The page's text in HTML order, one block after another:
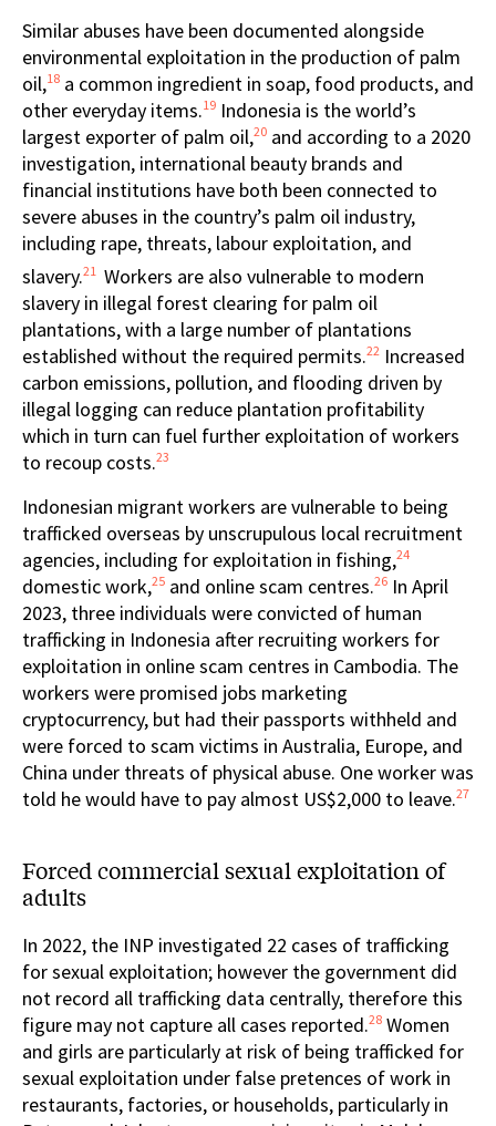
Similar abuses have been documented alongside
environmental exploitation in the production of palm
oil,18 a common ingredient in soap, food products, and
other everyday items.19 Indonesia is the world’s
largest exporter of palm oil,20 and according to a 2020
investigation, international beauty brands and
financial institutions have both been connected to
severe abuses in the country’s palm oil industry,
including rape, threats, labour exploitation, and
slavery.21 Workers are also vulnerable to modern
slavery in illegal forest clearing for palm oil
plantations, with a large number of plantations
established without the required permits.22 Increased
carbon emissions, pollution, and flooding driven by
illegal logging can reduce plantation profitability
which in turn can fuel further exploitation of workers
to recoup costs.23
Indonesian migrant workers are vulnerable to being
trafficked overseas by unscrupulous local recruitment
agencies, including for exploitation in fishing,24
domestic work,25 and online scam centres.26 In April
2023, three individuals were convicted of human
trafficking in Indonesia after recruiting workers for
exploitation in online scam centres in Cambodia. The
workers were promised jobs marketing
cryptocurrency, but had their passports withheld and
were forced to scam victims in Australia, Europe, and
China under threats of physical abuse. One worker was
told he would have to pay almost US$2,000 to leave.27
Forced commercial sexual exploitation of
adults
In 2022, the INP investigated 22 cases of trafficking
for sexual exploitation; however the government did
not record all trafficking data centrally, therefore this
figure may not capture all cases reported.28 Women
and girls are particularly at risk of being trafficked for
sexual exploitation under false pretences of work in
restaurants, factories, or households, particularly in